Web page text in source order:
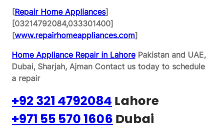
[Repair Home Appliances]
[03214792084,033301400]
[www.repairhomeappliances.com]
Home Appliance Repair in LahorePakistan and UAE,
Dubai, Sharjah, Ajman Contact us today to schedule
a repair
+92 321 4792084 Lahore
+971 55 570 1606 Dubai